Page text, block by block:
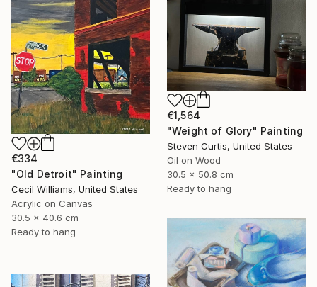
€1,564
"Weight of Glory" Painting
Steven Curtis, United States
Oil on Wood
30.5 x 50.8 cm
Ready to hang
€334
"Old Detroit" Painting
Cecil Williams, United States
Acrylic on Canvas
30.5 x 40.6 cm
Ready to hang